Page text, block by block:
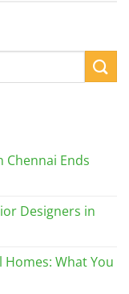
Ends
Designers in
What You